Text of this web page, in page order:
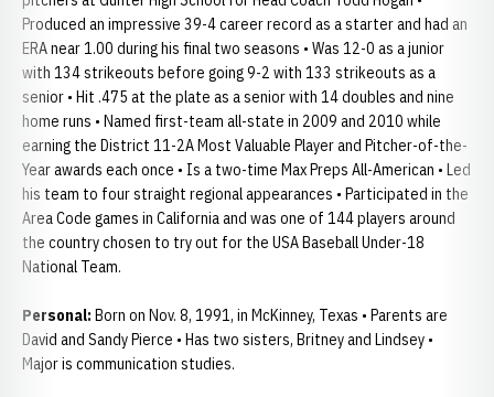
Produced an impressive 39-4 career record as a starter and had an
ERA near 1.00 during his final two seasons • Was 12-0 as a junior
with 134 strikeouts before going 9-2 with 133 strikeouts as a
senior • Hit .475 at the plate as a senior with 14 doubles and nine
home runs • Named first-team all-state in 2009 and 2010 while
earning the District 11-2A Most Valuable Player and Pitcher-of-the-
Year awards each once • Is a two-time Max Preps All-American • Led
his team to four straight regional appearances • Participated in the
Area Code games in California and was one of 144 players around
the country chosen to try out for the USA Baseball Under-18
National Team.
Personal: Born on Nov. 8, 1991, in McKinney, Texas • Parents are
David and Sandy Pierce • Has two sisters, Britney and Lindsey •
Major is communication studies.